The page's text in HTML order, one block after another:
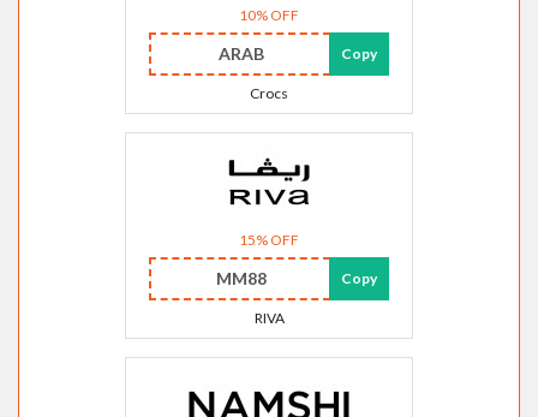
10% OFF
ARAB Copy
Crocs
15% OFF
MM88 Copy
RIVA